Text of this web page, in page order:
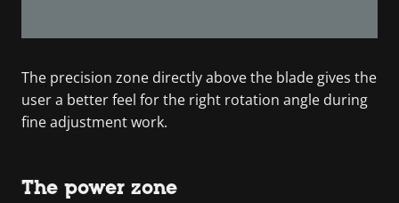
The precision zone directly above the blade gives the
user a better feel for the right rotation angle during
fine adjustment work.
The power zone